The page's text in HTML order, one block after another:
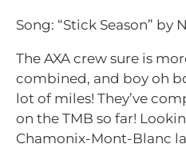
Song: “Stick Season” by
The AXA crew sure is
combined, and boy oh
lot of miles! They’ve
on the TMB so far!
Chamonix-Mont-Blanc